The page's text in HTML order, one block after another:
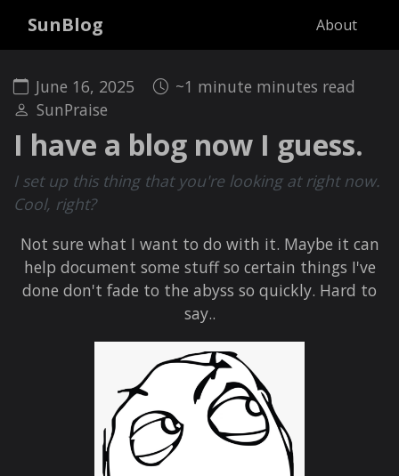
SunBlog About
June 16, 2025
~1 minute minutes read
SunPraise
I have a blog now I guess.
I set up this thing that you're looking at right now.
Cool, right?
Not sure what I want to do with it. Maybe it can
help document some stuff so certain things I've
done don't fade to the abyss so quickly. Hard to
say..